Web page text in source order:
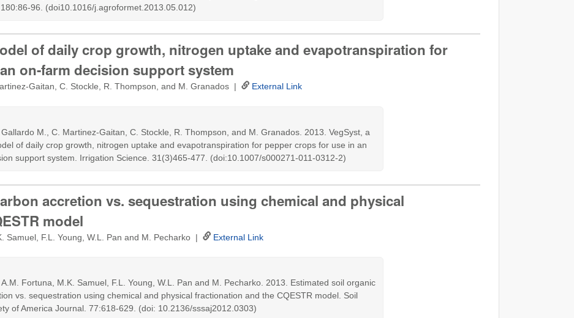
96. (doi10.1016/j.agroformet.2013.05.012)
of daily crop growth, nitrogen uptake and evapotranspiration for
on-farm decision support system
Gaitan, C. Stockle, R. Thompson, and M. Granados | External Link
M., C. Martinez-Gaitan, C. Stockle, R. Thompson, and M. Granados. 2013. VegSyst, a
of daily crop growth, nitrogen uptake and evapotranspiration for pepper crops for use in an
support system. Irrigation Science. 31(3)465-477. (doi:10.1007/s000271-011-0312-2)
accretion vs. sequestration using chemical and physical
model
Samuel, F.L. Young, W.L. Pan and M. Pecharko | External Link
A.M. Fortuna, M.K. Samuel, F.L. Young, W.L. Pan and M. Pecharko. 2013. Estimated soil organic
vs. sequestration using chemical and physical fractionation and the CQESTR model. Soil
of America Journal. 77:618-629. (doi: 10.2136/sssaj2012.0303)